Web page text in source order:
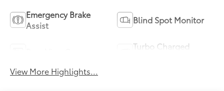
Emergency Brake
Assist
Blind Spot Monitor
Turbo Charged
View More Highlights...